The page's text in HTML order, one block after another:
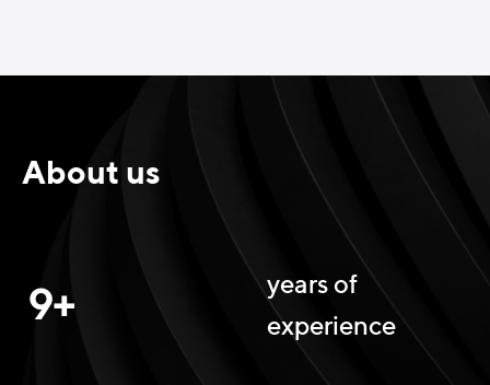
About us
9+
years of
experience